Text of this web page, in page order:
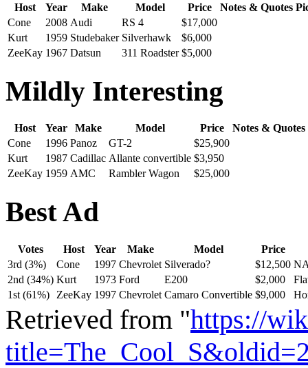
Host Year Make Model Price Notes & Quotes
Cone
2008 Audi RS 4
$17,000
Kurt
1959 Studebaker Silverhawk
$6,000
ZeeKay 1967 Datsun 311 Roadster $5,000
Mildly Interesting
Host Year Make Model Price
Notes & Quotes
Cone
1996 Panoz GT-2
$25,900
Kurt
1987 Cadillac Allante convertible $3,950
ZeeKay 1959 AMC Rambler Wagon $25,000
Best Ad
Votes Host Year Make Model
Price
3rd (3%)
Cone 1997 Chevrolet Silverado? $12,500
2nd (34%) Kurt 1973 Ford E200 $2,000
1st (61%)
ZeeKay 1997 Chevrolet Camaro Convertible $9,000
Retrieved from "https://